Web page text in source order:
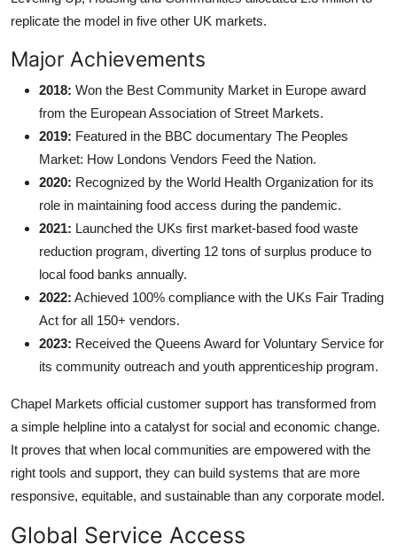
replicate the model in five other UK markets.
Major Achievements
2018: Won the Best Community Market in Europe award
from the European Association of Street Markets.
2019: Featured in the BBC documentary The Peoples
Market: How Londons Vendors Feed the Nation.
2020: Recognized by the World Health Organization for its
role in maintaining food access during the pandemic.
2021: Launched the UKs first market-based food waste
reduction program, diverting 12 tons of surplus produce to
local food banks annually.
2022: Achieved 100% compliance with the UKs Fair Trading
Act for all 150+ vendors.
2023: Received the Queens Award for Voluntary Service for
its community outreach and youth apprenticeship program.
Chapel Markets official customer support has transformed from
a simple helpline into a catalyst for social and economic change.
It proves that when local communities are empowered with the
right tools and support, they can build systems that are more
responsive, equitable, and sustainable than any corporate model.
Global Service Access